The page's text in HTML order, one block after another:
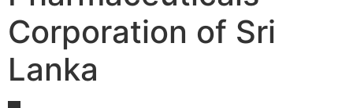
Corporation of Sri
Lanka